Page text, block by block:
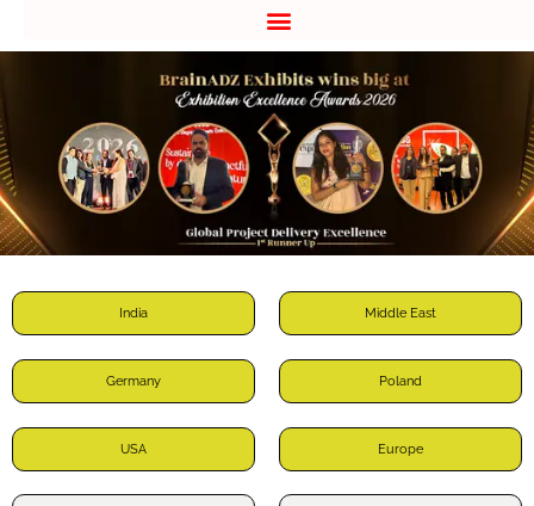
India Middle East
Germany Poland
USA Europe